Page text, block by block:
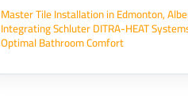
Master Tile Installation in Edmonton,
Integrating Schluter DITRA-HEAT
Optimal Bathroom Comfort